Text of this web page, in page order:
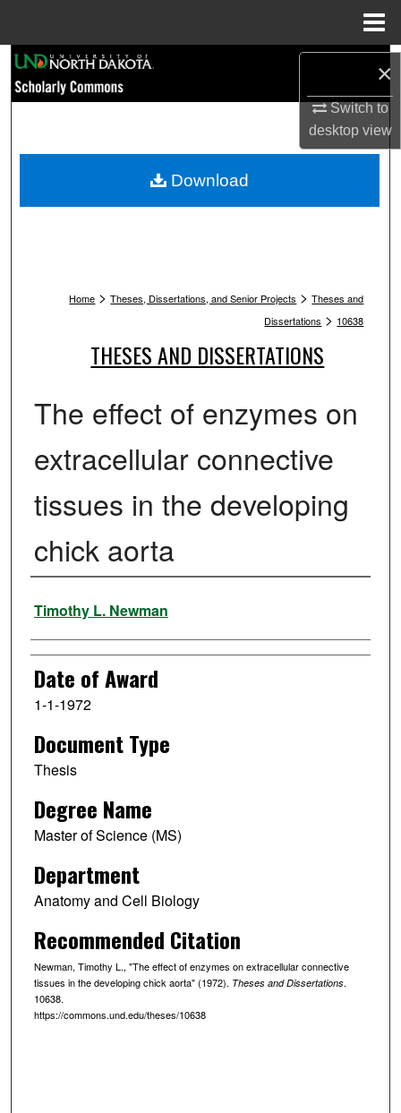
×
Switch to
desktopview
Browse Collections
My Account
Home > Theses, Dissertations, and Senior Projects > Theses and
Dissertations > 10638
THESES AND DISSERTATIONS
The effect of enzymes on
extracellular connective
tissues in the developing
chick aorta
Author
Timothy L. Newman
Date of Award
1-1-1972
Document Type
Thesis
Degree Name
Master of Science (MS)
Department
Anatomy and Cell Biology
Recommended Citation
Newman, Timothy L., "The effect of enzymes on extracellular connective
tissues in the developing chick aorta" (1972). Theses and Dissertations.
10638.
https://commons.und.edu/theses/10638
Download